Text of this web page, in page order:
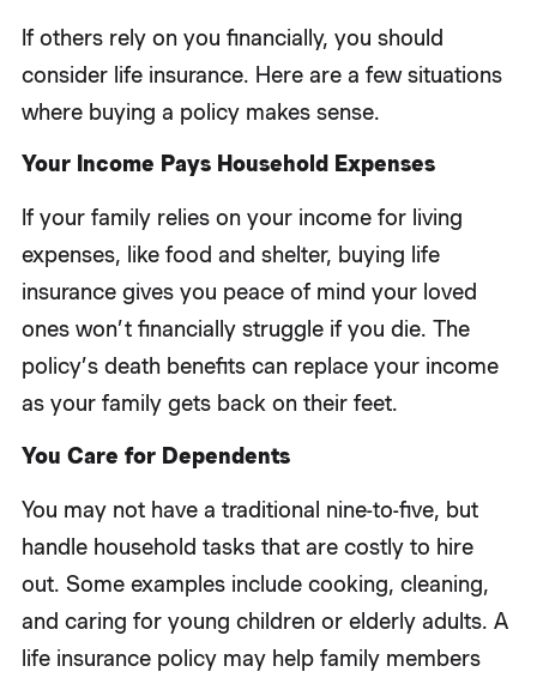
If others rely on you financially, you should
consider life insurance. Here are a few situations
where buying a policy makes sense.
Your Income Pays Household Expenses
If your family relies on your income for living
expenses, like food and shelter, buying life
insurance gives you peace of mind your loved
ones won’t financially struggle if you die. The
policy’s death benefits can replace your income
as your family gets back on their feet.
You Care for Dependents
You may not have a traditional nine-to-five, but
handle household tasks that are costly to hire
out. Some examples include cooking, cleaning,
and caring for young children or elderly adults. A
life insurance policy may help family members